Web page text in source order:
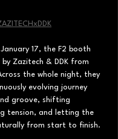
17, the F2 booth
Zazitech & DDK from
the whole night, they
evolving journey
groove, shifting
tension, and letting the
from start to finish.